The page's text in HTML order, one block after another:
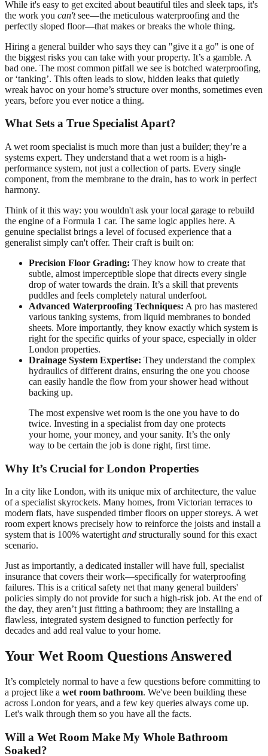
While it's easy to get excited about beautiful tiles and sleek taps, it's
the work you can'tsee—the meticulous waterproofing and the
perfectly sloped floor—that makes or breaks the whole thing.
Hiring a general builder who says they can "give it a go" is one of
the biggest risks you can take with your property. It’s a gamble. A
bad one. The most common pitfall we see is botched waterproofing,
or ‘tanking’. This often leads to slow, hidden leaks that quietly
wreak havoc on your home’s structure over months, sometimes even
years, before you ever notice a thing.
What Sets a True Specialist Apart?
A wet room specialist is much more than just a builder; they’re a
systems expert. They understand that a wet room is a high-
performance system, not just a collection of parts. Every single
component, from the membrane to the drain, has to work in perfect
harmony.
Think of it this way: you wouldn't ask your local garage to rebuild
the engine of a Formula 1 car. The same logic applies here. A
genuine specialist brings a level of focused experience that a
generalist simply can't offer. Their craft is built on:
Precision Floor Grading: They know how to create that
subtle, almost imperceptible slope that directs every single
drop of water towards the drain. It’s a skill that prevents
puddles and feels completely natural underfoot.
Advanced Waterproofing Techniques: A pro has mastered
various tanking systems, from liquid membranes to bonded
sheets. More importantly, they know exactly which system is
right for the specific quirks of your space, especially in older
London properties.
Drainage System Expertise: They understand the complex
hydraulics of different drains, ensuring the one you choose
can easily handle the flow from your shower head without
backing up.
The most expensive wet room is the one you have to do
twice. Investing in a specialist from day one protects
your home, your money, and your sanity. It’s the only
way to be certain the job is done right, first time.
Why It’s Crucial for London Properties
In a city like London, with its unique mix of architecture, the value
of a specialist skyrockets. Many homes, from Victorian terraces to
modern flats, have suspended timber floors on upper storeys. A wet
room expert knows precisely how to reinforce the joists and install a
system that is 100% watertight and structurally sound for this exact
scenario.
Just as importantly, a dedicated installer will have full, specialist
insurance that covers their work—specifically for waterproofing
failures. This is a critical safety net that many general builders'
policies simply do not provide for such a high-risk job. At the end of
the day, they aren’t just fitting a bathroom; they are installing a
flawless, integrated system designed to function perfectly for
decades and add real value to your home.
Your Wet Room Questions Answered
It’s completely normal to have a few questions before committing to
a project like a wet room bathroom. We've been building these
across London for years, and a few key queries always come up.
Let's walk through them so you have all the facts.
Will a Wet Room Make My Whole Bathroom
Soaked?